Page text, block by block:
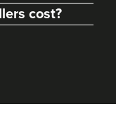
20.0 km
cost?